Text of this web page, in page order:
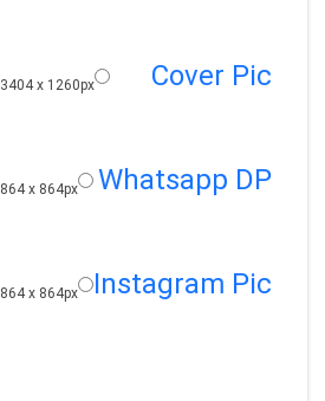
3404 x 1260px Cover Pic
864 x 864px Whatsapp DP
864 x 864px Instagram Pic